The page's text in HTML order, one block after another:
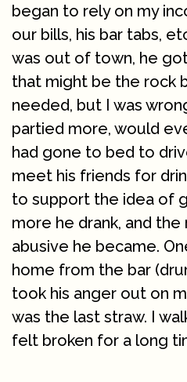
began to rely on my
our bills, his bar tabs,
was out of town, he
that might be the rock
needed, but I was
partied more, would
had gone to bed to
meet his friends for
to support the idea of
more he drank, and
abusive he became.
home from the bar
took his anger out on
was the last straw. I
felt broken for a long